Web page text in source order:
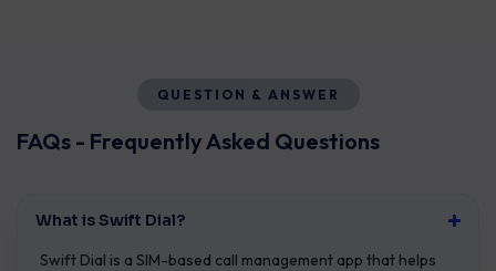
QUESTION & ANSWER
FAQs - Frequently Asked Questions
What is Swift Dial?
Swift Dial is a SIM-based call management app that helps